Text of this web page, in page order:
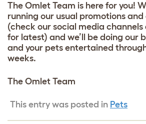
The Omlet Team is here for you!
running our usual promotions
(check our social media
for latest) and we’ll be doing our
and your pets entertained
weeks.
The Omlet Team
This entry was posted in Pets